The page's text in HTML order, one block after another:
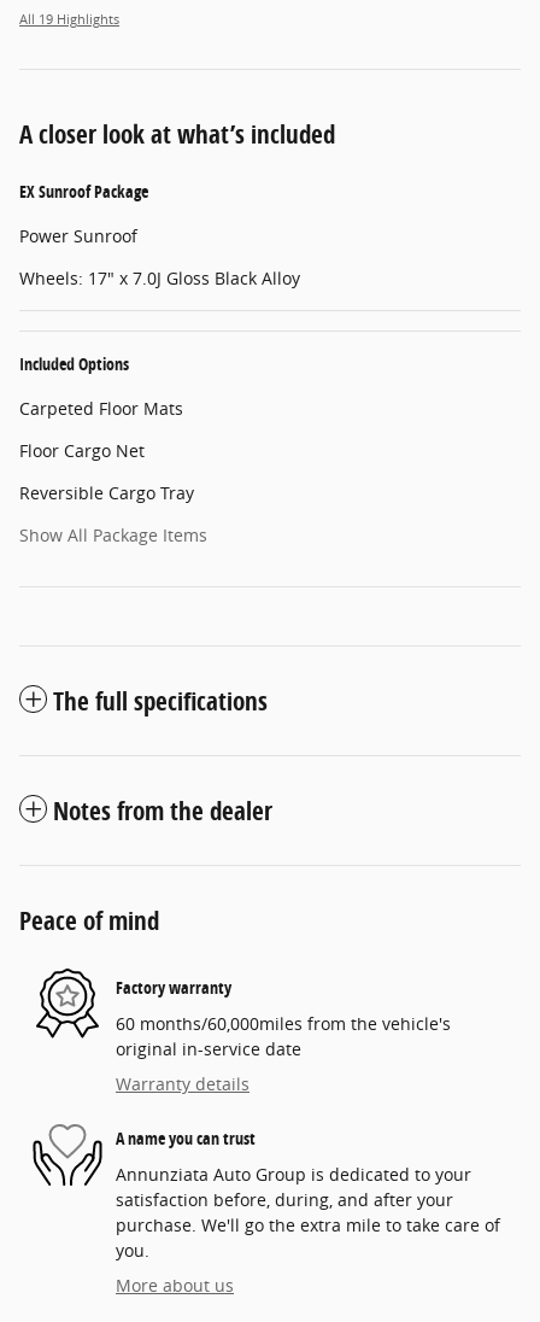
All 19 Highlights
A closer look at what’s included
EX Sunroof Package
Power Sunroof
Wheels: 17" x 7.0J Gloss Black Alloy
Included Options
Carpeted Floor Mats
Floor Cargo Net
Reversible Cargo Tray
Show All Package Items
The full specifications
Notes from the dealer
Peace of mind
Factory warranty
60 months/60,000miles from the vehicle's
original in-service date
Warranty details
A name you can trust
Annunziata Auto Group is dedicated to your
satisfaction before, during, and after your
purchase. We'll go the extra mile to take care of
you.
More about us